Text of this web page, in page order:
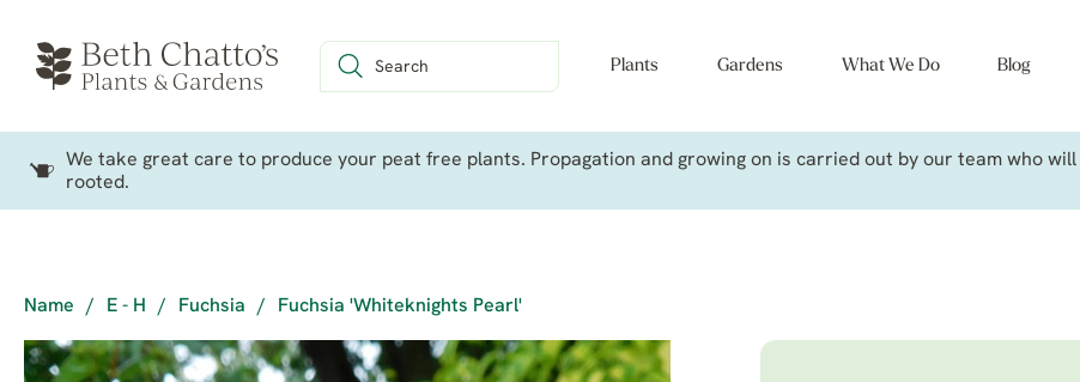
Plants Gardens What We Do Blog
We take great care to produce your peat free plants. Propagation and growing on is carried out by our team who
rooted.
Name / E - H / Fuchsia / Fuchsia 'Whiteknights Pearl'